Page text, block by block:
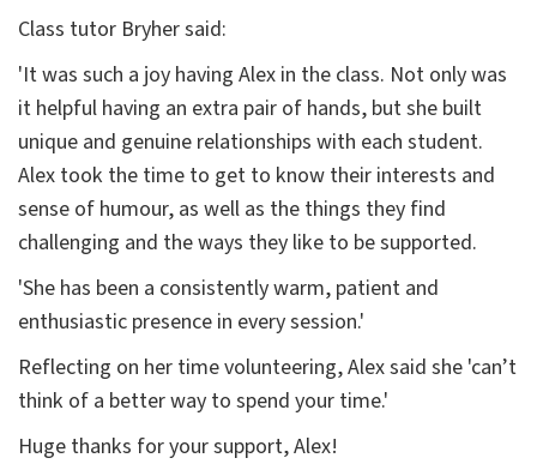
Class tutor Bryher said:
'It was such a joy having Alex in the class. Not only was
it helpful having an extra pair of hands, but she built
unique and genuine relationships with each student.
Alex took the time to get to know their interests and
sense of humour, as well as the things they find
challenging and the ways they like to be supported.
'She has been a consistently warm, patient and
enthusiastic presence in every session.'
Reflecting on her time volunteering, Alex said she 'can’t
think of a better way to spend your time.'
Huge thanks for your support, Alex!